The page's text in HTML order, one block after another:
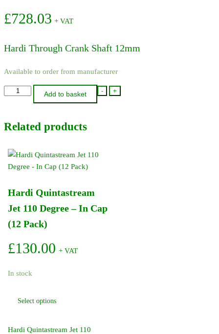
£728.03 + VAT
Hardi Through Crank Shaft 12mm
Available to order from manufacturer
-
14138300
Through
Shaft
quantity
+
Add to basket
Related products
Hardi Quintastream
Jet 110 Degree – In Cap
(12 Pack)
£130.00 + VAT
In stock
Select options
multiple
Hardi Quintastream Jet 110